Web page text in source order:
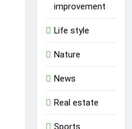
improvement
Life style
Nature
News
Real estate
Sports